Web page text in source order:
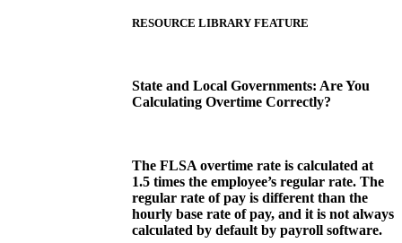
RESOURCE LIBRARY FEATURE
State and Local Governments: Are You
Calculating Overtime Correctly?
The FLSA overtime rate is calculated at
1.5 times the employee’s regular rate. The
regular rate of pay is different than the
hourly base rate of pay, and it is not always
calculated by default by payroll software.